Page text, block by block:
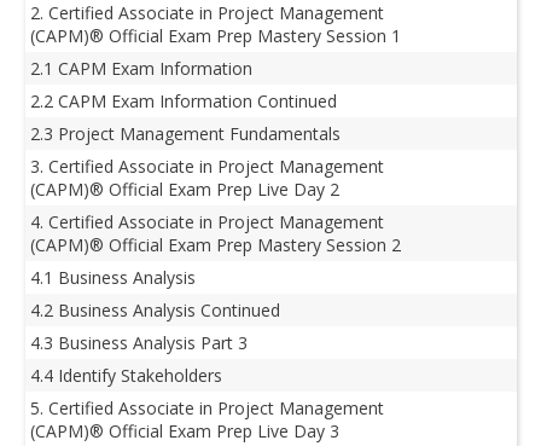
2. Certified Associate in Project Management
(CAPM)® Official Exam Prep Mastery Session 1
2.1 CAPM Exam Information
2.2 CAPM Exam Information Continued
2.3 Project Management Fundamentals
3. Certified Associate in Project Management
(CAPM)® Official Exam Prep Live Day 2
4. Certified Associate in Project Management
(CAPM)® Official Exam Prep Mastery Session 2
4.1 Business Analysis
4.2 Business Analysis Continued
4.3 Business Analysis Part 3
4.4 Identify Stakeholders
5. Certified Associate in Project Management
(CAPM)® Official Exam Prep Live Day 3